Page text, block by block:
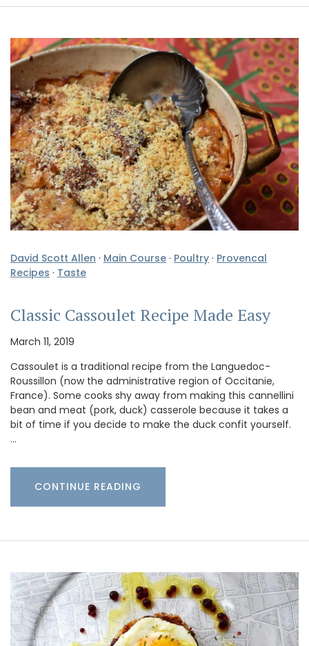
David Scott Allen · Main Course · Poultry · Provencal
Recipes · Taste
Classic Cassoulet Recipe Made Easy
March 11, 2019
Cassoulet is a traditional recipe from the Languedoc-
Roussillon (now the administrative region of Occitanie,
France). Some cooks shy away from making this cannellini
bean and meat (pork, duck) casserole because it takes a
bit of time if you decide to make the duck confit yourself.
…
CONTINUE READING